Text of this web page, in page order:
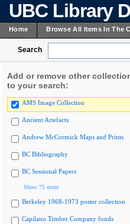
UBC Library
Home Browse All Items In The
Search
Add or remove other
to your search:
AMS Image Collection
Ancient Artefacts
Andrew McCormick Maps and Prints
BC Bibliography
BC Sessional Papers
Show 75 more
Berkeley 1968-1973 poster collection
Capilano Timber Company fonds